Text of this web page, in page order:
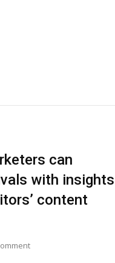
can
with insights
content
On